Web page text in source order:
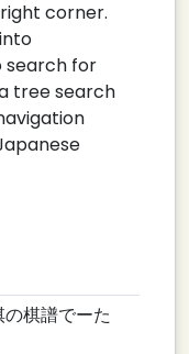
corner.
search for
tree search
棋譜でーた